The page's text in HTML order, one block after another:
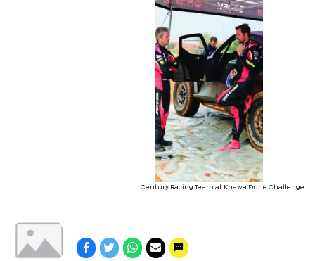
Century Racing Team at Khawa Dune Challenge